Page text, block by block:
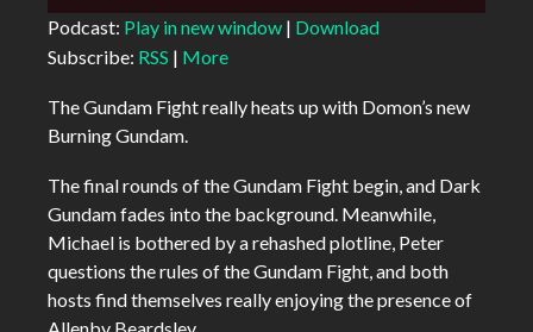
Podcast: Play in new window | Download
Subscribe: RSS | More
The Gundam Fight really heats up with Domon’s new
Burning Gundam.
The final rounds of the Gundam Fight begin, and Dark
Gundam fades into the background. Meanwhile,
Michael is bothered by a rehashed plotline, Peter
questions the rules of the Gundam Fight, and both
hosts find themselves really enjoying the presence of